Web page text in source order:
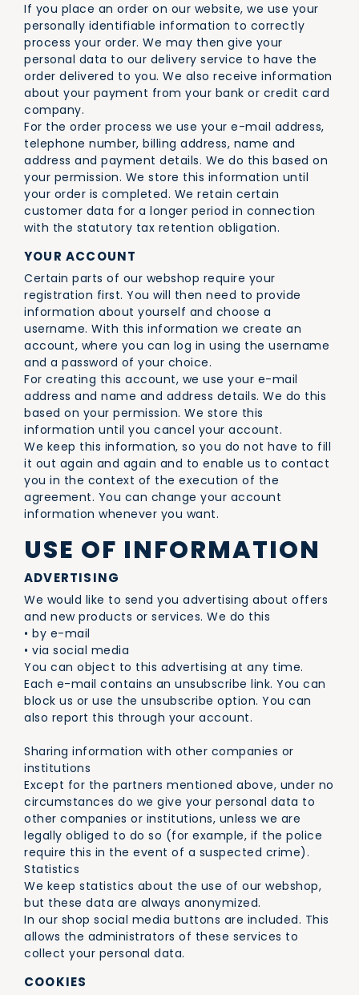
If you place an order on our website, we use your
personally identifiable information to correctly
process your order. We may then give your
personal data to our delivery service to have the
order delivered to you. We also receive information
about your payment from your bank or credit card
company.
For the order process we use your e-mail address,
telephone number, billing address, name and
address and payment details. We do this based on
your permission. We store this information until
your order is completed. We retain certain
customer data for a longer period in connection
with the statutory tax retention obligation.
YOUR ACCOUNT
Certain parts of our webshop require your
registration first. You will then need to provide
information about yourself and choose a
username. With this information we create an
account, where you can log in using the username
and a password of your choice.
For creating this account, we use your e-mail
address and name and address details. We do this
based on your permission. We store this
information until you cancel your account.
We keep this information, so you do not have to fill
it out again and again and to enable us to contact
you in the context of the execution of the
agreement. You can change your account
information whenever you want.
USE OF INFORMATION
ADVERTISING
We would like to send you advertising about offers
and new products or services. We do this
• by e-mail
• via social media
You can object to this advertising at any time.
Each e-mail contains an unsubscribe link. You can
block us or use the unsubscribe option. You can
also report this through your account.
Sharing information with other companies or
institutions
Except for the partners mentioned above, under no
circumstances do we give your personal data to
other companies or institutions, unless we are
legally obliged to do so (for example, if the police
require this in the event of a suspected crime).
Statistics
We keep statistics about the use of our webshop,
but these data are always anonymized.
In our shop social media buttons are included. This
allows the administrators of these services to
collect your personal data.
COOKIES